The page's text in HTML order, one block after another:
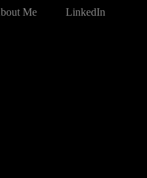
Me LinkedIn